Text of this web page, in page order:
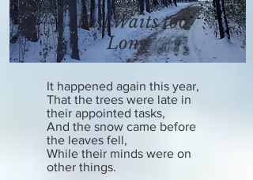
Fall Waits too
Long
It happened again this year,
That the trees were late in
their appointed tasks,
And the snow came before
the leaves fell,
While their minds were on
other things.